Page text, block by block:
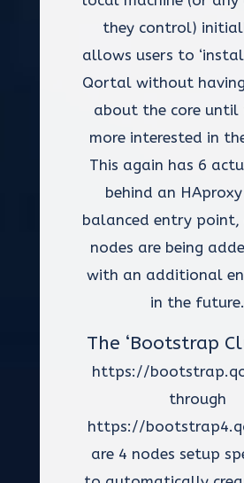
they control)
allows users to
Qortal without
about the core until
more interested in
This again has 6
behind an
balanced entry point,
nodes are being
with an additional
in the future.
The ‘Bootstrap
https://
through
https://
are 4 nodes setup